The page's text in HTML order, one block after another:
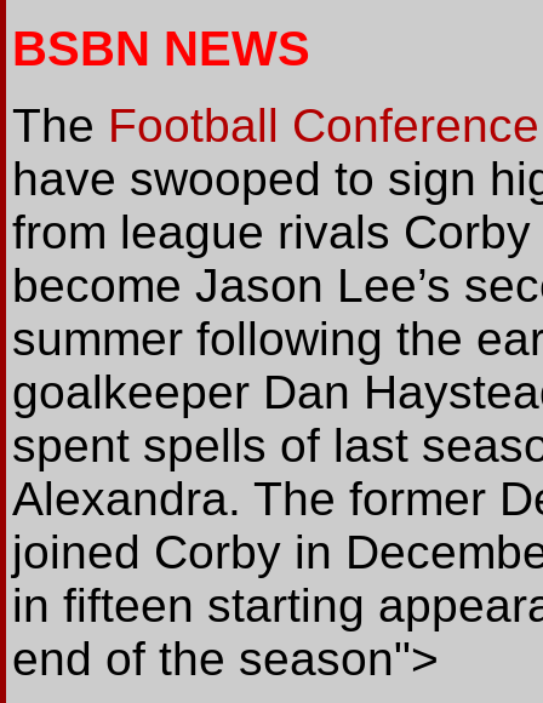
BSBN NEWS
The Football Conference
have swooped to sign
from league rivals
become Jason Lee’s
summer following the
goalkeeper Dan
spent spells of last
Alexandra. The former
joined Corby in
in fifteen starting
end of the season">